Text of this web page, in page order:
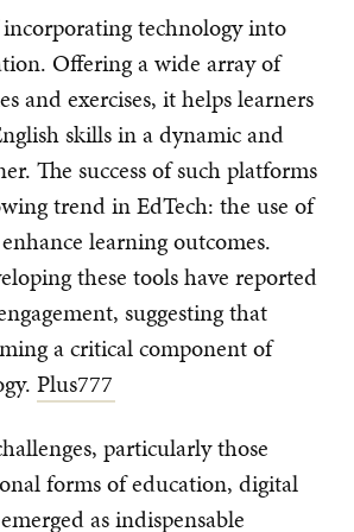
incorporating technology into
Offering a wide array of
and exercises, it helps learners
skills in a dynamic and
The success of such platforms
trend in EdTech: the use of
learning outcomes.
these tools have reported
suggesting that
a critical component of
Plus777
particularly those
forms of education, digital
as indispensable